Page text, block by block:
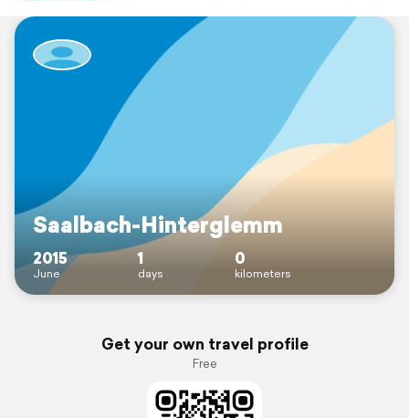
Saalbach-Hinterglemm
2015
June
1
days
0
kilometers
Get your own travel profile
Free